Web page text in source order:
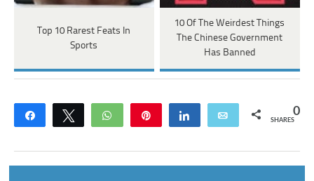
Top 10 Rarest Feats In
Sports
10 Of The Weirdest Things
The Chinese Government
Has Banned
Share Tweet WhatsApp Share Email 0
SHARES